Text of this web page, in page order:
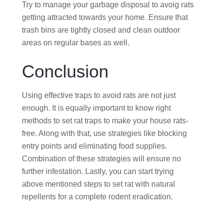
Try to manage your garbage disposal to avoig rats
getting attracted towards your home. Ensure that
trash bins are tightly closed and clean outdoor
areas on regular bases as well.
Conclusion
Using effective traps to avoid rats are not just
enough. It is equally important to know right
methods to set rat traps to make your house rats-
free. Along with that, use strategies like blocking
entry points and eliminating food supplies.
Combination of these strategies will ensure no
further infestation. Lastly, you can start trying
above mentioned steps to set rat with natural
repellents for a complete rodent eradication.